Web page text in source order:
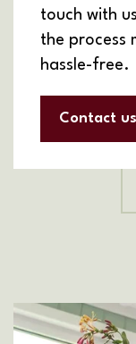
touch with
the process
hassle-free.
Contact us